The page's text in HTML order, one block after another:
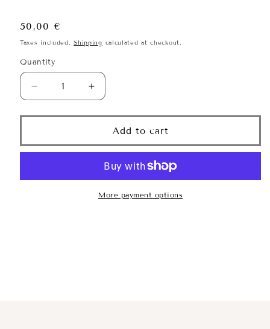
Regular
price
50,00 €
Taxes included.Shipping calculated at checkout.
Quantity
Quantity
Decrease
quantity
for
Scalp
Dry
Powder
Increase
quantity
for
Serene
Scalp
Dry
Shampoo
Powder
Add to cart
More payment options